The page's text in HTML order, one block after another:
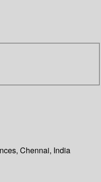
Chennai, India